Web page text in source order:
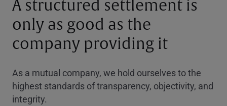
A structured settlement is
only as good as the
company providing it
As a mutual company, we hold ourselves to the
highest standards of transparency, objectivity, and
integrity.